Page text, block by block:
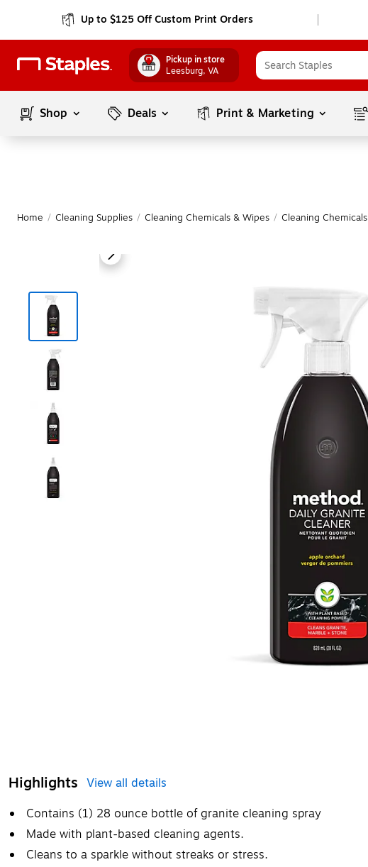
Up to $125 Off Custom Print Orders
Pickup in store
Leesburg, VA
Shop Deals Print & Marketing
Home / Cleaning Supplies / Cleaning Chemicals & Wipes / Cleaning Chemicals
Highlights View all details
Contains (1) 28 ounce bottle of granite cleaning spray
Made with plant-based cleaning agents.
Cleans to a sparkle without streaks or stress.